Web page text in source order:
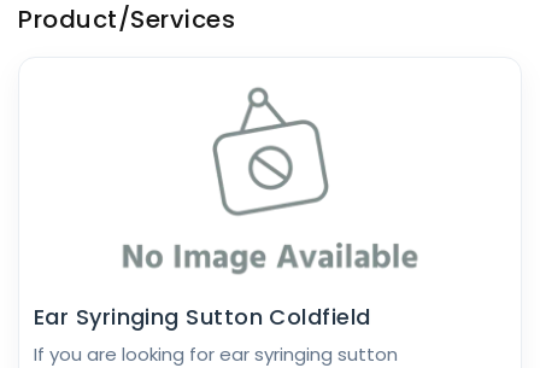
Product/Services
Ear Syringing Sutton Coldfield
If you are looking for ear syringing sutton